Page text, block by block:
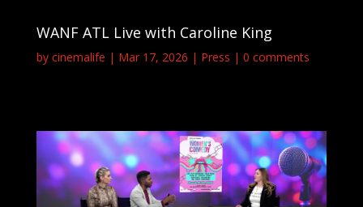
WANF ATL Live with Caroline King
by cinemalife Mar 17, 2026 Press 0 comments